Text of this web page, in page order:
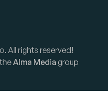
All rights reserved!
Alma Media group